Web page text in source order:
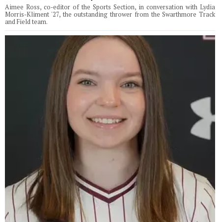
Aimee Ross, co-editor of the Sports Section, in conversation with Lydia
Morris-Kliment '27, the outstanding thrower from the Swarthmore Track
and Field team.